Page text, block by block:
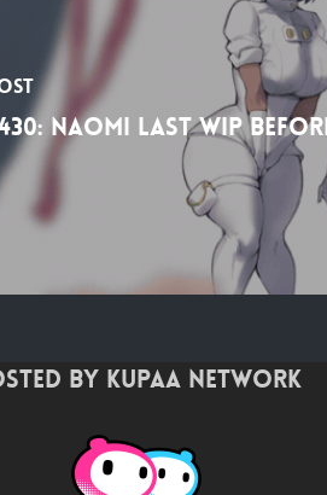
Naomi Last wip
by Kupaa Network